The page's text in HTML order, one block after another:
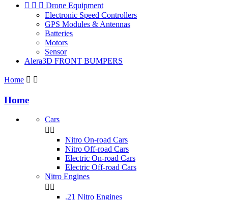
   Drone Equipment
Electronic Speed Controllers
GPS Modules & Antennas
Batteries
Motors
Sensor
Alera3D FRONT BUMPERS
Home  
Home
Cars
 
Nitro On-road Cars
Nitro Off-road Cars
Electric On-road Cars
Electric Off-road Cars
Nitro Engines
 
.21 Nitro Engines